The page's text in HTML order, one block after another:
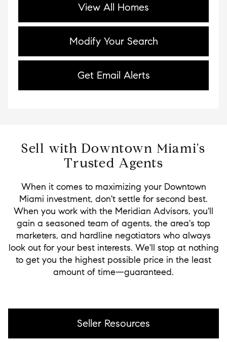
View All Homes
Modify Your Search
Get Email Alerts
Sell with Downtown Miami's
Trusted Agents
When it comes to maximizing your Downtown
Miami investment, don't settle for second best.
When you work with the Meridian Advisors, you'll
gain a seasoned team of agents, the area's top
marketers, and hardline negotiators who always
look out for your best interests. We'll stop at nothing
to get you the highest possible price in the least
amount of time—guaranteed.
Seller Resources